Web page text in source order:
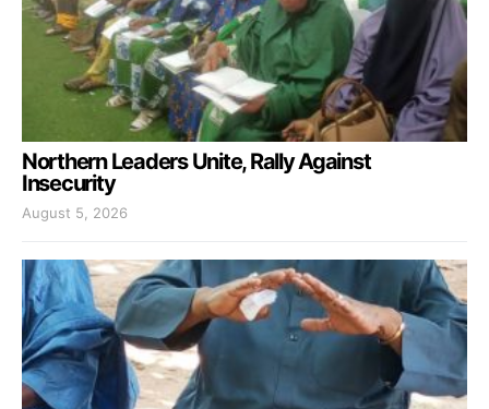
Northern Leaders Unite, Rally Against
Insecurity
August 5, 2026